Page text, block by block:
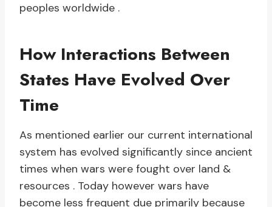
peoples worldwide .
How Interactions Between
States Have Evolved Over
Time
As mentioned earlier our current international
system has evolved significantly since ancient
times when wars were fought over land &
resources . Today however wars have
become less frequent due primarily because